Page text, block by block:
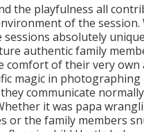
the playfulness all
of the session.
sessions absolutely
authentic family
comfort of their very own
magic in photographing
communicate
it was papa
or the family members